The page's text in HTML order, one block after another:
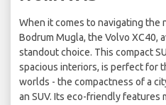
When it comes to navigating the
Bodrum Mugla, the Volvo XC40,
standout choice. This compact
spacious interiors, is perfect for
worlds - the compactness of a
an SUV. Its eco-friendly features